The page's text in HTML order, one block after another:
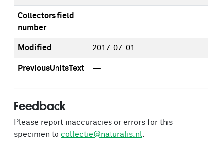
Collectors field
number
—
Modified 2017-07-01
PreviousUnitsText —
Feedback
Please report inaccuracies or errors for this
specimen to collectie@naturalis.nl